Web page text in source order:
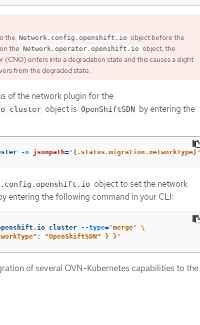
the Network.config.openshift.io object before the
the Network.operator.openshift.io object, the
(CNO) enters into a degradation state and this causes a slight
from the degraded state.
of the network plugin for the
cluster object is OpenShiftSDN by entering the
-o jsonpath= '{.status.migration.networkType}'
object to set the network
entering the following command in your CLI:
cluster --type= 'merge'
\
"OpenShiftSDN" } }'
of several OVN-Kubernetes capabilities to the